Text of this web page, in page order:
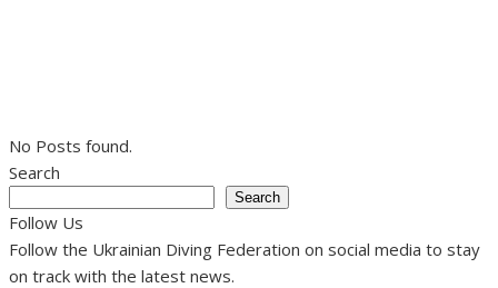
No Posts found.
Search
Search
Follow Us
Follow the Ukrainian Diving Federation on social media to stay
on track with the latest news.